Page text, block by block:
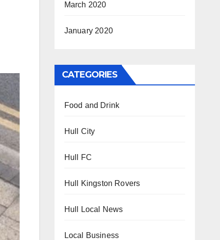
March 2020
January 2020
CATEGORIES
Food and Drink
Hull City
Hull FC
Hull Kingston Rovers
Hull Local News
Local Business